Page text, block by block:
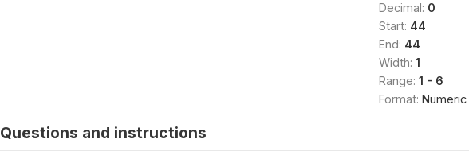
Decimal: 0
Start: 44
End: 44
Width: 1
Range: 1 - 6
Format: Numeric
Questions and instructions